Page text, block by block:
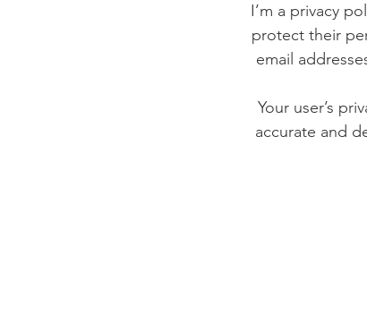
I’m a privacy
protect their
email
Your user’s
accurate and